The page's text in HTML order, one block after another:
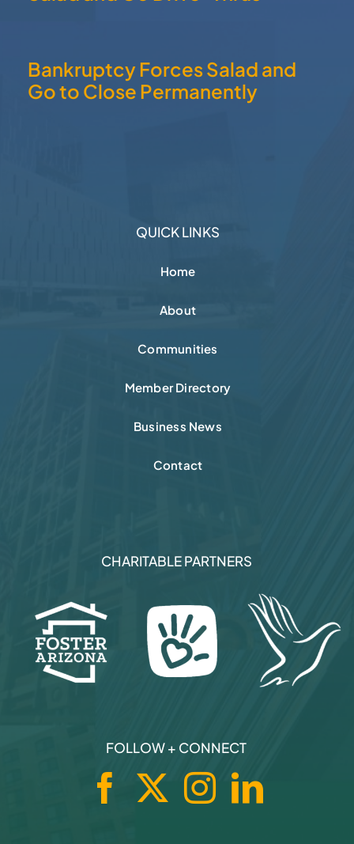
Bankruptcy Forces Salad and
Go to Close Permanently
QUICK LINKS
Home
About
Communities
Member Directory
Business News
Contact
CHARITABLE PARTNERS
FOLLOW + CONNECT